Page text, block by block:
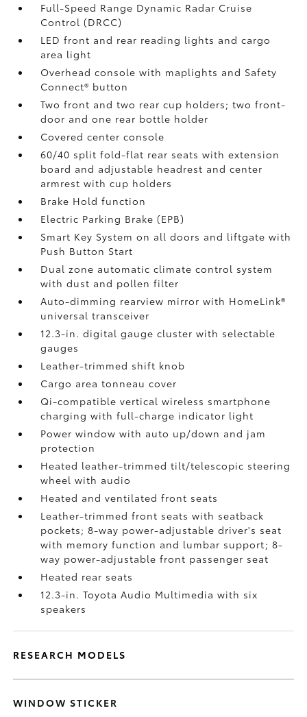
Full-Speed Range Dynamic Radar Cruise
Control (DRCC)
LED front and rear reading lights and cargo
area light
Overhead console with maplights and Safety
Connect® button
Two front and two rear cup holders; two front-
door and one rear bottle holder
Covered center console
60/40 split fold-flat rear seats with extension
board and adjustable headrest and center
armrest with cup holders
Brake Holdfunction
Electric Parking Brake (EPB)
Smart Key System on all doors and liftgate with
Push Button Start
Dual zone automatic climate control system
with dust and pollen filter
Auto-dimming rearview mirror with HomeLink®
universal transceiver
12.3-in. digital gauge cluster with selectable
gauges
Leather-trimmed shift knob
Cargo area tonneau cover
Qi-compatible vertical wireless smartphone
chargingwith full-charge indicator light
Power window with auto up/down and jam
protection
Heated leather-trimmed tilt/telescopic steering
wheel with audio
Heated and ventilated front seats
Leather-trimmed front seats with seatback
pockets; 8-way power-adjustable driver's seat
with memory function and lumbar support; 8-
way power-adjustable front passenger seat
Heated rear seats
12.3-in. Toyota Audio Multimedia with six
speakers
RESEARCH MODELS
WINDOW STICKER